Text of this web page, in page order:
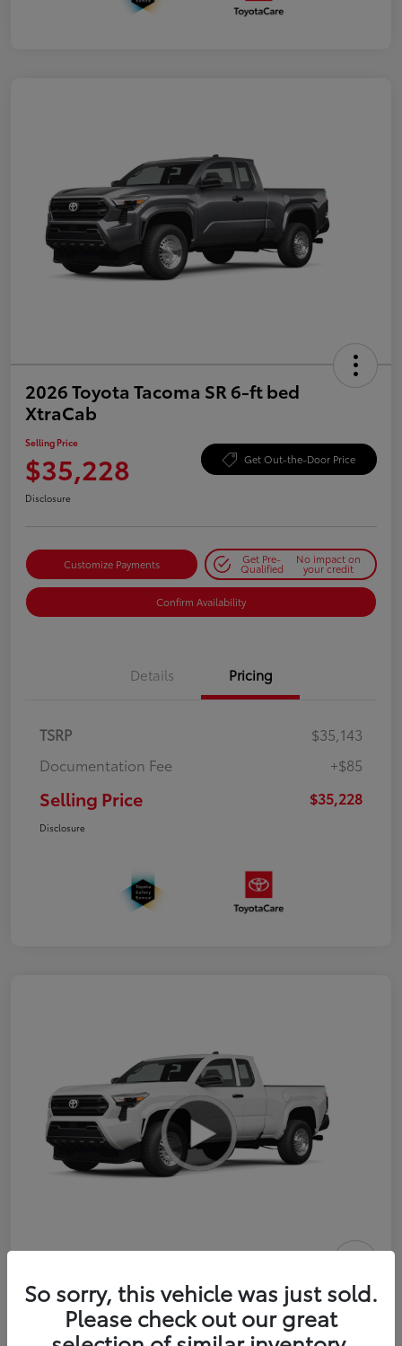
2026 Toyota Tacoma SR 6-ft bed
XtraCab
Selling Price
$35,228 Get Out-the-Door Price
Disclosure
Customize Payments Get Pre-
Qualified
No impact on
your credit
Confirm Availability
Details Pricing
TSRP
$35,143
Documentation Fee
+$85
Selling Price $35,228
Disclosure
2026 Toyota Tacoma SR 6-ft bed
XtraCab
Selling Price
So sorry, this vehicle was just sold.
Please check out our great